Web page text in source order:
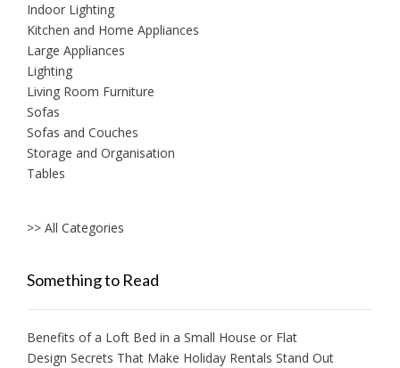
Indoor Lighting
Kitchen and Home Appliances
Large Appliances
Lighting
Living Room Furniture
Sofas
Sofas and Couches
Storage and Organisation
Tables
>> All Categories
Something to Read
Benefits of a Loft Bed in a Small House or Flat
Design Secrets That Make Holiday Rentals Stand Out